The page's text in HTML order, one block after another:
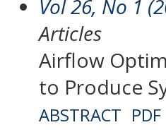
Vol 26, No 1
Articles
Airflow
to Produce
ABSTRACT PDF